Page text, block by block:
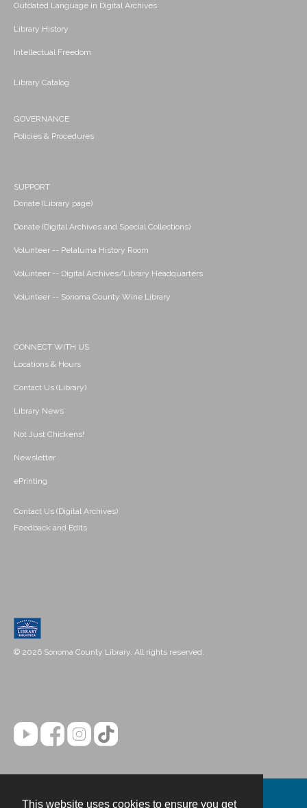
This website uses cookies to ensure you get
Outdated Language in Digital Archives
Library History
Intellectual Freedom
Library Catalog
GOVERNANCE
Policies & Procedures
SUPPORT
Donate (Library page)
Donate (Digital Archives and Special Collections)
Volunteer -- Petaluma History Room
Volunteer -- Digital Archives/Library Headquarters
Volunteer -- Sonoma County Wine Library
CONNECT WITH US
Locations & Hours
Contact Us (Library)
Library News
Not Just Chickens!
Newsletter
ePrinting
Contact Us (Digital Archives)
Feedback and Edits
© 2026 Sonoma County Library. All rights reserved.